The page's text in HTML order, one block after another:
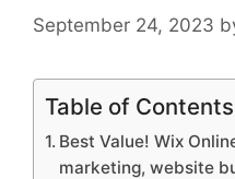
September 24, 2023
Table of Contents
Best Value! Wix
marketing, website